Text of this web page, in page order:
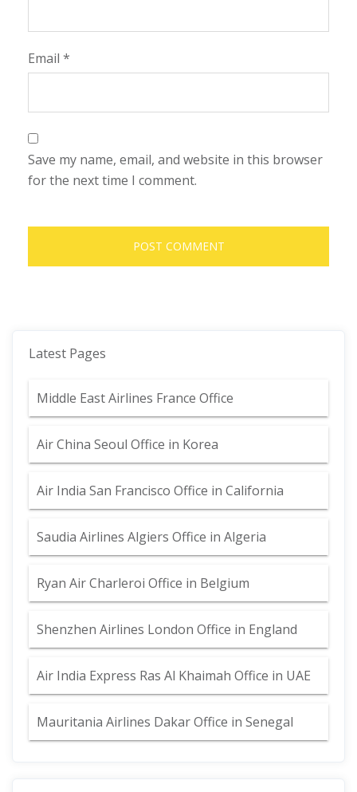
Email *
Save my name, email, and website in this browser
for the next time I comment.
Latest Pages
Middle East Airlines France Office
Air China Seoul Office in Korea
Air India San Francisco Office in California
Saudia Airlines Algiers Office in Algeria
Ryan Air Charleroi Office in Belgium
Shenzhen Airlines London Office in England
Air India Express Ras Al Khaimah Office in UAE
Mauritania Airlines Dakar Office in Senegal